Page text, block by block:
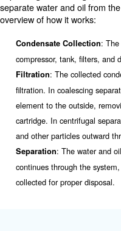
condensate often
damage the
managed.
The water separator
How Does
Work?
The working principle
depending on its
separate water and oil